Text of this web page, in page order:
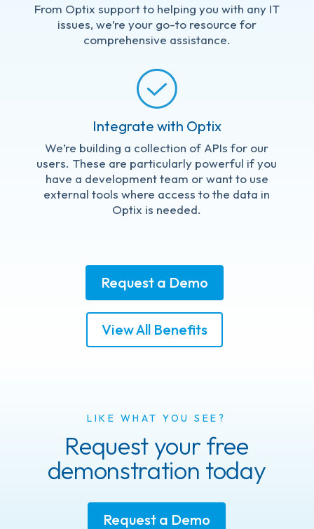
From Optix support to helping you with any IT
issues, we’re your go-to resource for
comprehensive assistance.
Integrate with Optix
We’re building a collection of APIs for our
users. These are particularly powerful if you
have a development team or want to use
external tools where access to the data in
Optix is needed.
Request a Demo
View All Benefits
LIKE WHAT YOU SEE?
Request your free
demonstration today
Request a Demo